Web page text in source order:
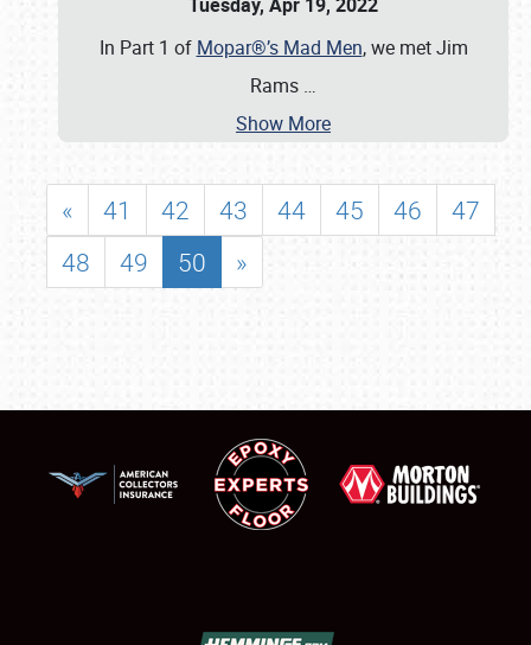
In Part 1 of Mopar®’s Mad Men, we met Jim
Rams …
Show More
« 41 42 43 44 45 46
47
48
49 50 »